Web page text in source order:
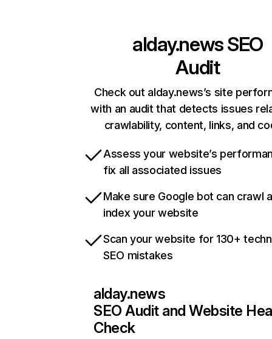
alday.newsSEO
Audit
Check out alday.news’s site
with an audit that detects issues
crawlability, content, links, and
Assess your website’s
fix all associated issues
Make sure Google bot can crawl
index your website
Scan your website for 130+
SEO mistakes
alday.news
SEO Audit and Website
Check